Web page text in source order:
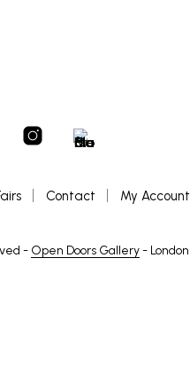
Contact My Account
- Open Doors Gallery- London